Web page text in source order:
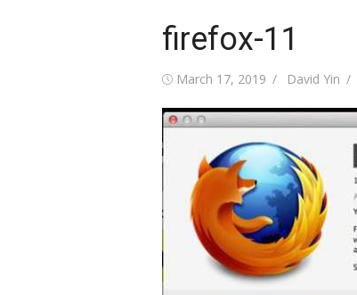
firefox-11
Posted
March 17, 2019 Author
David Yin